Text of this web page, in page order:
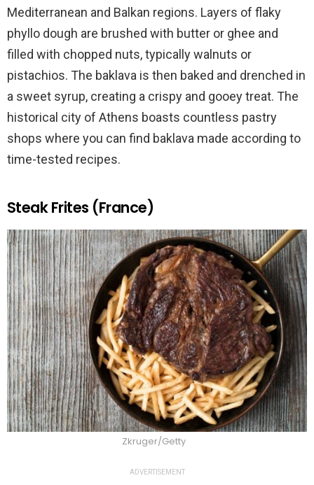
Mediterranean and Balkan regions. Layers of flaky
phyllo dough are brushed with butter or ghee and
filled with chopped nuts, typically walnuts or
pistachios. The baklava is then baked and drenched in
a sweet syrup, creating a crispy and gooey treat. The
historical city of Athens boasts countless pastry
shops where you can find baklava made according to
time-tested recipes.
Steak Frites (France)
Zkruger/Getty
ADVERTISEMENT